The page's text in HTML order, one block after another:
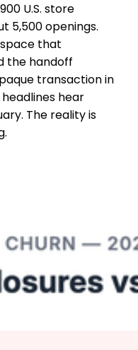
U.S. store
5,500 openings.
that
the handoff
transaction in
hear
The reality is